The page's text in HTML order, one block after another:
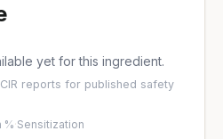
yet for this ingredient.
CIR reports for published safety
%·Sensitization